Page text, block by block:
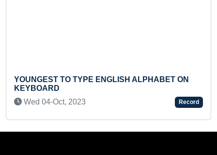
TO TYPE ENGLISH ALPHABET ON
04-Oct, 2023